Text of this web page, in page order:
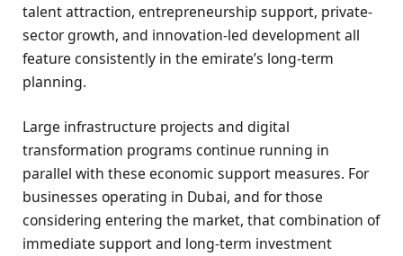
talent attraction, entrepreneurship support, private-
sector growth, and innovation-led development all
feature consistently in the emirate’s long-term
planning.
Large infrastructure projects and digital
transformation programs continue running in
parallel with these economic support measures. For
businesses operating in Dubai, and for those
considering entering the market, that combination of
immediate support and long-term investment